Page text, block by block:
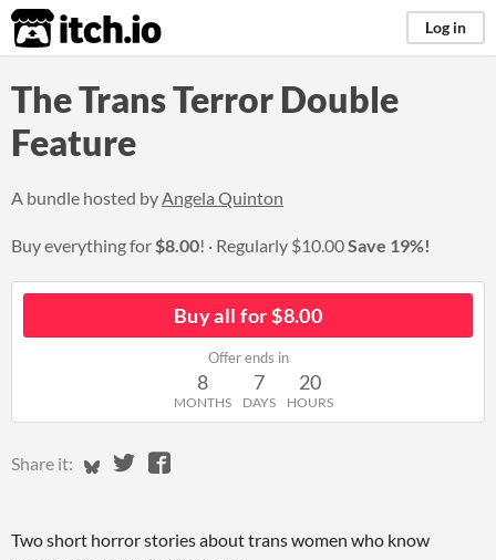
itch.io Log in
The Trans Terror Double
Feature
A bundle hosted byAngela Quinton
Buy everything for$8.00! Regularly $10.00Save 19%!
Buy all for $8.00
Offer ends in
8
MONTHS
7
DAYS
20
HOURS
Share it: Share on Bluesky
Share on Twitter
Share on Facebook
Two short horror stories about trans women who know